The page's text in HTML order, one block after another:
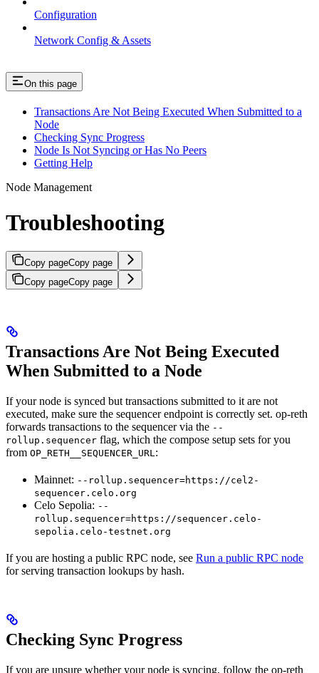
Configuration
Network Config & Assets
On this page
Transactions Are Not Being Executed When Submitted to a
Node
Checking Sync Progress
Node Is Not Syncing or Has No Peers
Getting Help
Node Management
Troubleshooting
Copy pageCopy page
Copy pageCopy page
Transactions Are Not Being Executed
When Submitted to a Node
If your node is synced but transactions submitted to it are not
executed, make sure the sequencer endpoint is correctly set. op-reth
forwards transactions to the sequencer via the --
rollup.sequencer flag, which the compose setup sets for you
from OP_RETH__SEQUENCER_URL:
Mainnet: --rollup.sequencer=https://cel2-
sequencer.celo.org
Celo Sepolia: --
rollup.sequencer=https://sequencer.celo-
sepolia.celo-testnet.org
If you are hosting a public RPC node, see Run a public RPC node
for serving transaction lookups by hash.
Checking Sync Progress
If you are unsure whether your node is syncing, follow the op-reth